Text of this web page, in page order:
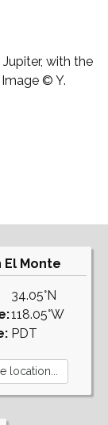
with the
© Y.
El Monte
34.05°N
118.05°W
PDT